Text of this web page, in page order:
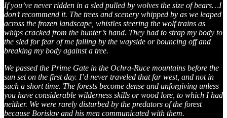
If you’ve never ridden in a sled pulled by wolves the size of bears…I
don’t recommend it. The trees and scenery whipped by as we leaped
across the frozen landscape, whistles steering the wolf trains as
whips cracked from the hunter’s hand. They had to strap my body to
the sled for fear of me falling by the wayside or bouncing off and
breaking my body against a tree.
We passed the Prime Gate in the Ochra-Ruce mountains before the
sun set on the first day. I’d never traveled that far west, and not in
such a short time. The forests become dense and unforgiving unless
you have considerable wilderness skills or wood lore, to which I had
neither. We were rarely disturbed by the predators of the forest
because Borislav and his men communicated with them.